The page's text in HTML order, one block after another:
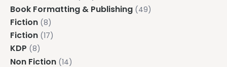
Book Formatting & Publishing (49)
Fiction (8)
Fiction (17)
KDP (8)
Non Fiction (14)